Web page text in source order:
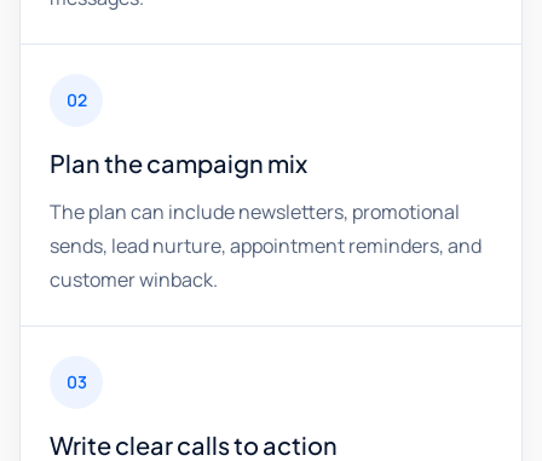
02
Plan the campaign mix
The plan can include newsletters, promotional
sends, lead nurture, appointment reminders, and
customer winback.
03
Write clear calls to action